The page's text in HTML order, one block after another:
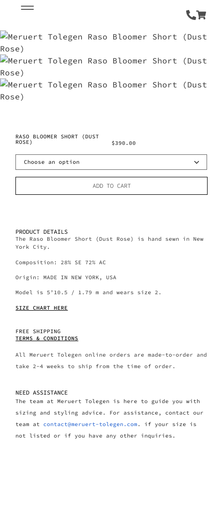
RASO BLOOMER SHORT (DUST
ROSE) $390.00
ADD TO CART
PRODUCT DETAILS
The Raso Bloomer Short (Dust Rose) is hand sewn in New
York City.
Composition: 28% SE 72% AC
Origin: MADE IN NEW YORK, USA
Model is 5’10.5 / 1.79 m and wears size 2.
SIZE CHART HERE
FREE SHIPPING
TERMS & CONDITIONS
All Meruert Tolegen online orders are made-to-order and
take 2-4 weeks to ship from the time of order.
NEED ASSISTANCE
The team at Meruert Tolegen is here to guide you with
sizing and styling advice. For assistance, contact our
team at contact@meruert-tolegen.com. if your size is
not listed or if you have any other inquiries.